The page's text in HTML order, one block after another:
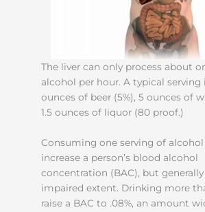
The liver can only process about
alcohol per hour. A typical serving
ounces of beer (5%), 5 ounces of
1.5 ounces of liquor (80 proof.)
Consuming one serving of
increase a person’s blood alcohol
concentration (BAC), but
impaired extent. Drinking more
raise a BAC to .08%, an amount